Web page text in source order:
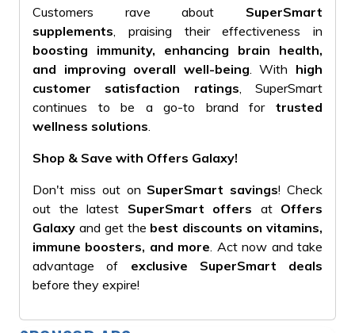
Customers rave about SuperSmart
supplements , praising their effectiveness in
boosting immunity, enhancing brain health,
and improving overall well-being . With high
customer satisfaction ratings , SuperSmart
continues to be a go-to brand for trusted
wellness solutions
Shop & Save with Offers Galaxy!
Don't miss out on SuperSmart savings! Check
out the latest SuperSmart offers at Offers
Galaxy and get the best discounts on vitamins,
immune boosters, and more . Act now and take
advantage of exclusive SuperSmart deals
before they expire!